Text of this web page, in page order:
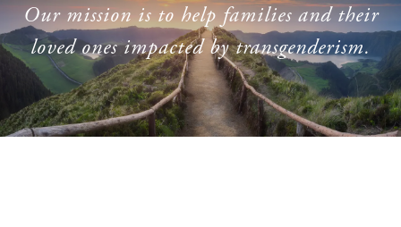
Our mission is to help families and their
loved ones impacted by transgenderism.